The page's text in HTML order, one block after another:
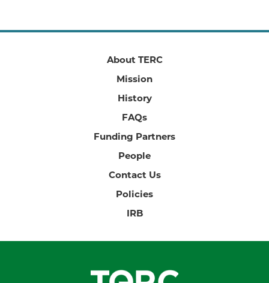
About TERC
Mission
History
FAQs
Funding Partners
People
Contact Us
Policies
IRB